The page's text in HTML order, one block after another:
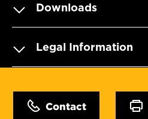
Downloads
Legal Information
Contact